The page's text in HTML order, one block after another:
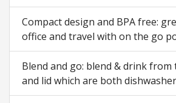
Compact design and BPA free:
office and travel with on the go
Blend and go: blend & drink from
and lid which are both